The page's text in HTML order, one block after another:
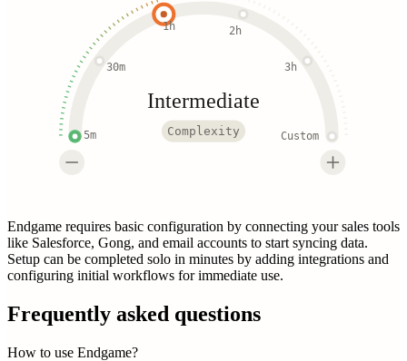
5m
30m
1h 2h
3h
Custom
Intermediate
Complexity
Endgame requires basic configuration by connecting your sales tools
like Salesforce, Gong, and email accounts to start syncing data.
Setup can be completed solo in minutes by adding integrations and
configuring initial workflows for immediate use.
Frequently asked questions
How to use Endgame?